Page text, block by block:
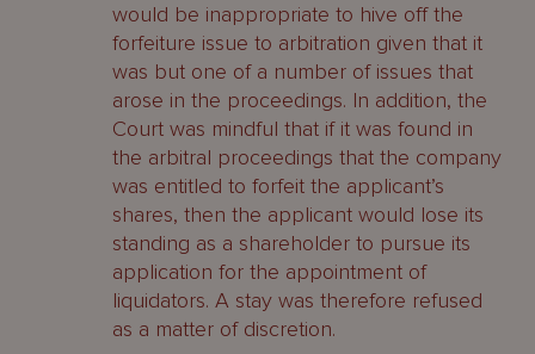
would be inappropriate to hive off the
forfeiture issue to arbitration given that it
was but one of a number of issues that
arose in the proceedings. In addition, the
Court was mindful that if it was found in
the arbitral proceedings that the company
was entitled to forfeit the applicant’s
shares, then the applicant would lose its
standing as a shareholder to pursue its
application for the appointment of
liquidators. A stay was therefore refused
as a matter of discretion.